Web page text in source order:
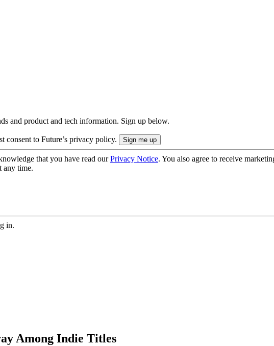
and product and tech information. Sign up below.
consent to Future’s privacy policy.
that you have read ourPrivacy Notice. You also agree to receive
any time.
in.
Among Indie Titles